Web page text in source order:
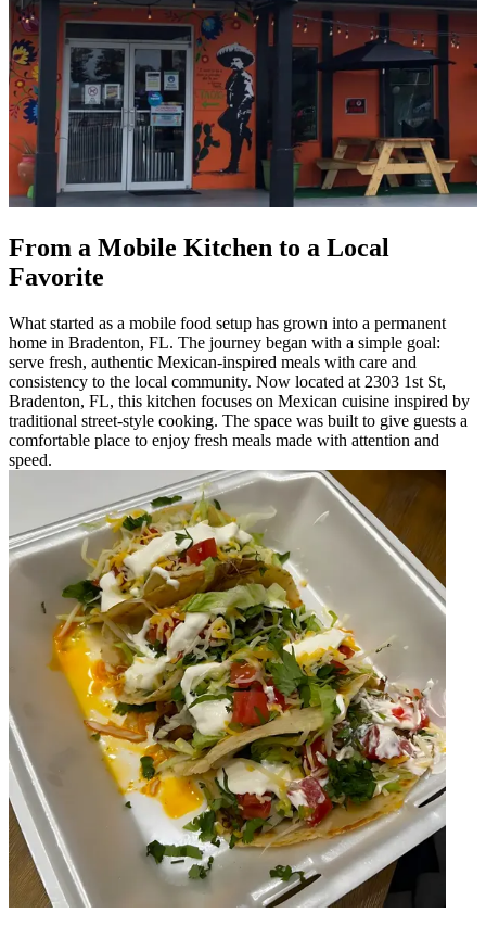
From a Mobile Kitchen to a Local
Favorite
What started as a mobile food setup has grown into a permanent
home in Bradenton, FL. The journey began with a simple goal:
serve fresh, authentic Mexican-inspired meals with care and
consistency to the local community. Now located at 2303 1st St,
Bradenton, FL, this kitchen focuses on Mexican cuisine inspired by
traditional street-style cooking. The space was built to give guests a
comfortable place to enjoy fresh meals made with attention and
speed.